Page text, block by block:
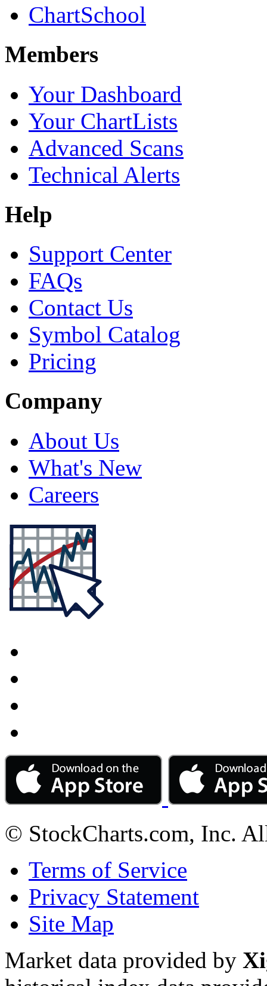
ChartSchool
Members
Your Dashboard
Your ChartLists
Advanced Scans
Technical Alerts
Help
Support Center
FAQs
Contact Us
Symbol Catalog
Pricing
Company
About Us
What's New
Careers
© StockCharts.com, Inc.
Terms of Service
Privacy Statement
Site Map
Market data provided by